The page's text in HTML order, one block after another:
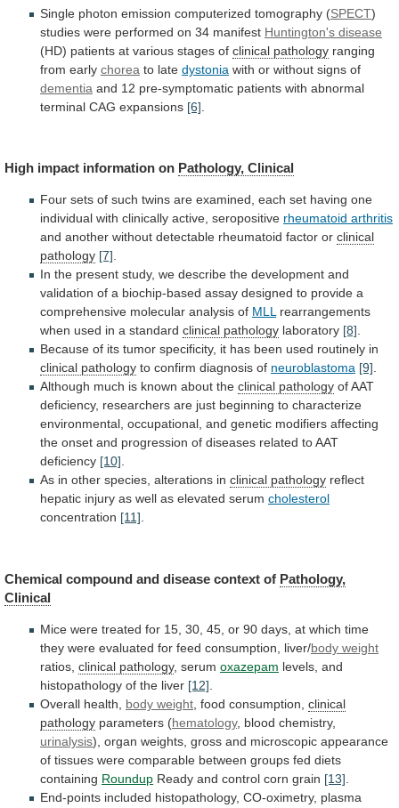
Single photon emission computerized tomography (SPECT)
studies were performed on 34 manifest Huntington's disease
(HD) patients at various stages of clinical pathology ranging
from early chorea to late dystonia with or without signs of
dementia and 12 pre-symptomatic patients with abnormal
terminal CAG expansions [6]
High impact information on Pathology, Clinical
Four sets of such twins are examined, each set having one
individual with clinically active, seropositive rheumatoid arthritis
and another without detectable rheumatoid factor or clinical
pathology [7].
In the present study, we describe the development and
validation of a biochip-based assay designed to provide a
comprehensive molecular analysis of MLLrearrangements
when used in a standard clinical pathology laboratory [8].
Because of its tumor specificity, it has been used routinely in
clinical pathology to confirm diagnosis of neuroblastoma [9].
Although much is known about the clinical pathology ofAAT
deficiency, researchers are just beginning to characterize
environmental, occupational, and genetic modifiers affecting
the onset and progression of diseases related toAAT
deficiency [10].
As in other species, alterations in clinical pathology reflect
hepatic injury as well as elevated serum cholesterol
concentration [11].
Chemical compound and disease context of Pathology,
Clinical
Mice were treated for 15, 30, 45, or 90 days, at which time
they were evaluated for feed consumption, liver/body weight
ratios, clinical pathology, serum oxazepam levels, and
histopathology of the liver [12]
Overall health, body weight , food consumption, clinical
pathology parameters (hematology, blood chemistry,
urinalysis), organ weights, gross and microscopic appearance
of tissues were comparable between groups fed diets
containing Roundup Ready and control corn grain [13]
End-points included histopathology, CO-oximetry, plasma